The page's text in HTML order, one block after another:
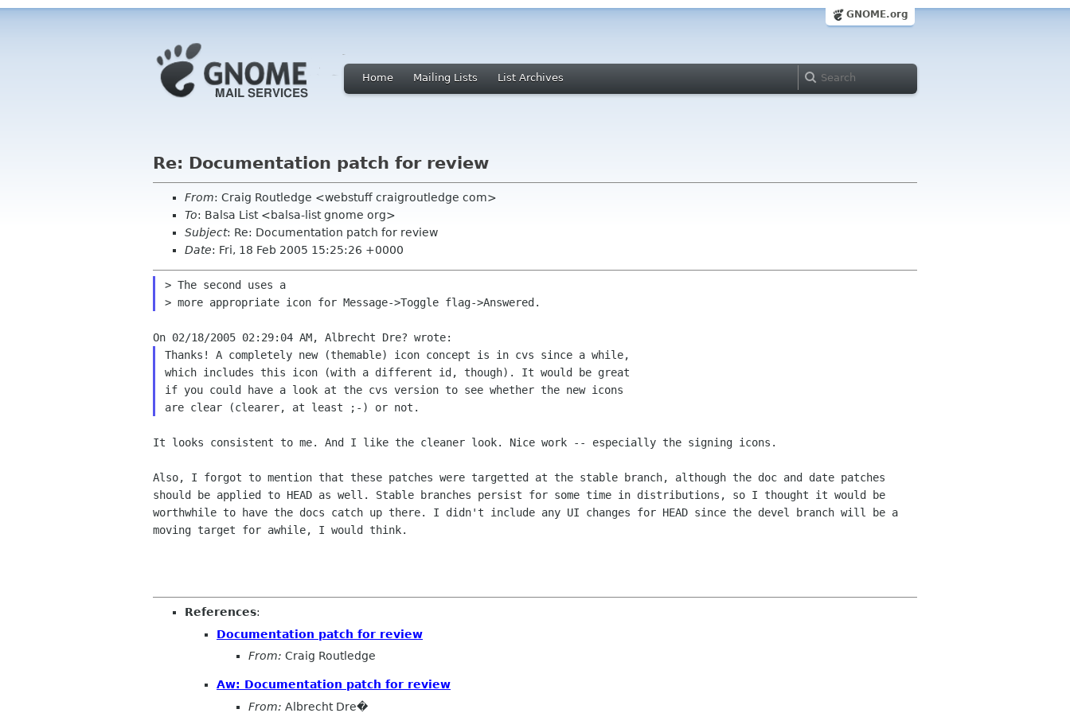
GNOME.org
Home Mailing Lists List Archives
Re: Documentation patch for review
From: Craig Routledge <webstuff craigroutledge com>
To: Balsa List <balsa-list gnome org>
Subject: Re: Documentation patch for review
Date: Fri, 18 Feb 2005 15:25:26 +0000
> The second uses a
Thanks! A completely new (themable) icon concept is in cvs since a while,
which includes this icon (with a different id, though). It would be great
if you could have a look at the cvs version to see whether the new icons
It looks consistent to me. And I like the cleaner look. Nice work -- especially the signing icons.
Also, I forgot to mention that these patches were targetted at the stable
branch, although the doc and date patches
should be applied to HEAD as well. Stable branches persist for some time in distributions, so I thought it would be
worthwhile to have the docs catch up there. I didn't include any UI changes for HEAD since the devel branch will be a
moving target for awhile, I would think.
References:
Documentation patch for review
From: Craig Routledge
Aw: Documentation patch for review
From: Albrecht Dre�